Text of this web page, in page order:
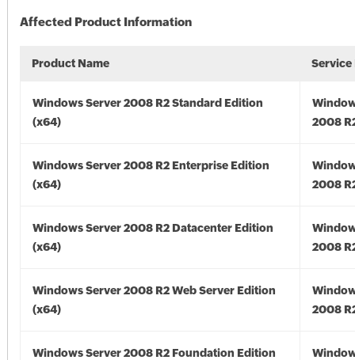
Affected Product Information
Product Name Service
Windows Server 2008 R2 Standard Edition
(x64)
2008
Windows Server 2008 R2 Enterprise Edition
(x64)
2008
Windows Server 2008 R2 Datacenter Edition
(x64)
2008
Windows Server 2008 R2 Web Server Edition
(x64)
2008
Windows Server 2008 R2 Foundation Edition